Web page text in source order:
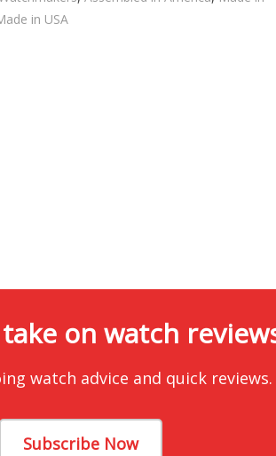
in USA
on watch
watch advice and quick
Subscribe Now